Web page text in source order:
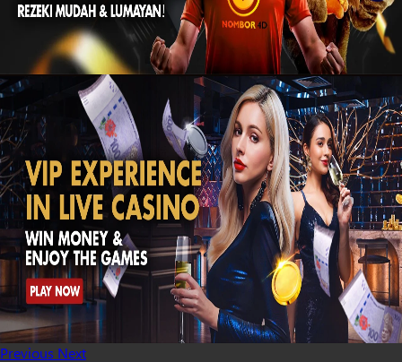
Previous Next